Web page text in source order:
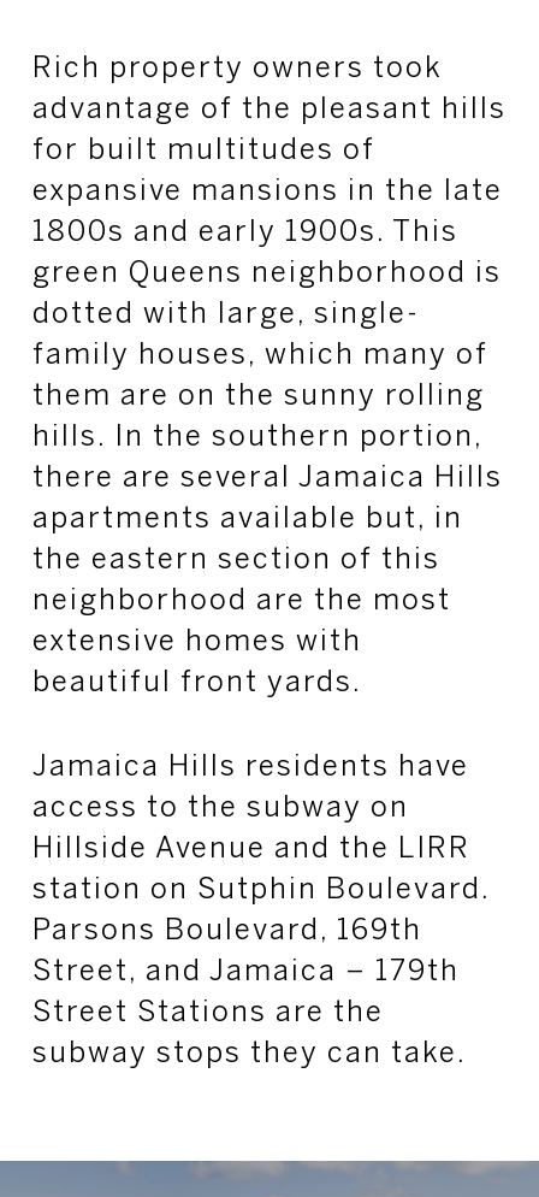
Rich property owners took
advantage of the pleasant hills
for built multitudes of
expansive mansions in the late
1800s and early 1900s. This
green Queens neighborhood is
dotted with large, single-
family houses, which many of
them are on the sunny rolling
hills. In the southern portion,
there are several Jamaica Hills
apartments available but, in
the eastern section of this
neighborhood are the most
extensive homes with
beautiful front yards.
Jamaica Hills residents have
access to the subway on
Hillside Avenue and the LIRR
station on Sutphin Boulevard.
Parsons Boulevard, 169th
Street, and Jamaica – 179th
Street Stations are the
subway stops they can take.